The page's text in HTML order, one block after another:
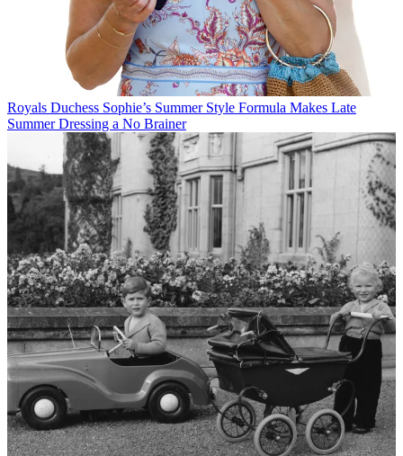
Royals Duchess Sophie’s Summer Style Formula Makes Late
Summer Dressing a No Brainer